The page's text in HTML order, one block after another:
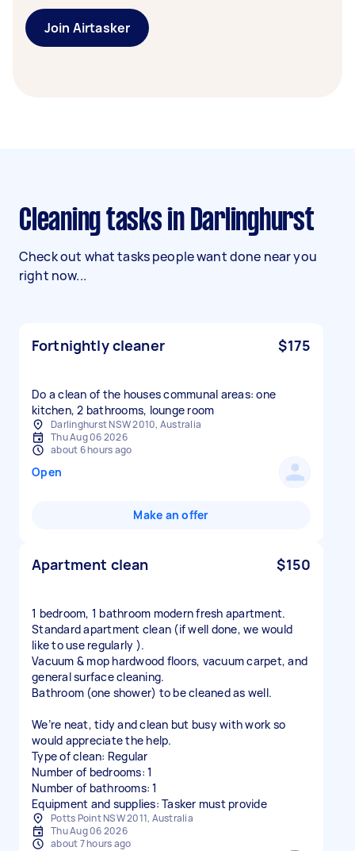
Join Airtasker
Cleaning tasks in Darlinghurst
Check out what tasks people want done near you
right now...
Fortnightly cleaner $175
Do a clean of the houses communal areas: one
kitchen, 2 bathrooms, lounge room
Darlinghurst NSW 2010, Australia
Thu Aug 06 2026
about 6 hours ago
Open
Make an offer
Apartment clean $150
1 bedroom, 1 bathroom modern fresh apartment.
Standard apartment clean (if well done, we would
like to use regularly ).
Vacuum & mop hardwood floors, vacuum carpet, and
general surface cleaning.
Bathroom (one shower) to be cleaned as well.
We’re neat, tidy and clean but busy with work so
would appreciate the help.
Type of clean: Regular
Number of bedrooms: 1
Number of bathrooms: 1
Equipment and supplies: Tasker must provide
Potts Point NSW 2011, Australia
Thu Aug 06 2026
about 7 hours ago